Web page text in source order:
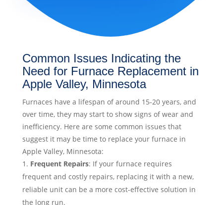
Common Issues Indicating the
Need for Furnace Replacement in
Apple Valley, Minnesota
Furnaces have a lifespan of around 15-20 years, and
over time, they may start to show signs of wear and
inefficiency. Here are some common issues that
suggest it may be time to replace your furnace in
Apple Valley, Minnesota:
Frequent Repairs: If your furnace requires
frequent and costly repairs, replacing it with a new,
reliable unit can be a more cost-effective solution in
the long run.